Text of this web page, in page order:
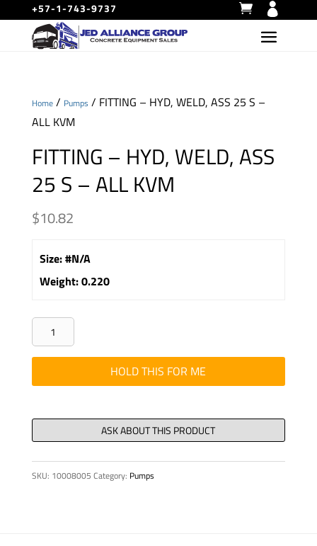
+57-1-743-9737
Home/ Pumps / FITTING – HYD, WELD, ASS 25 S –
ALL KVM
FITTING – HYD, WELD, ASS
25 S – ALL KVM
$10.82
Size:#N/A
Weight:0.220
FITTING
-
HYD,
WELD,
25
S
-
ALL
HOLD THIS FOR ME
SKU: 10008005 Category: Pumps